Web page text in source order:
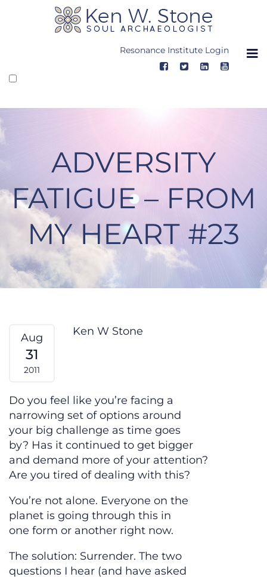
Resonance Institute Login
ADVERSITY
FATIGUE – FROM
MY HEART #23
Adversity Fatigue – From My
Aug
31
2011
Ken W Stone
Do you feel like you’re facing a
narrowing set of options around
your big challenge as time goes
by? Has it continued to get bigger
and demand more of your attention?
Are you tired of dealing with this?
You’re not alone. Everyone on the
planet is going through this in
one form or another right now.
The solution: Surrender. The two
questions I hear (and have asked